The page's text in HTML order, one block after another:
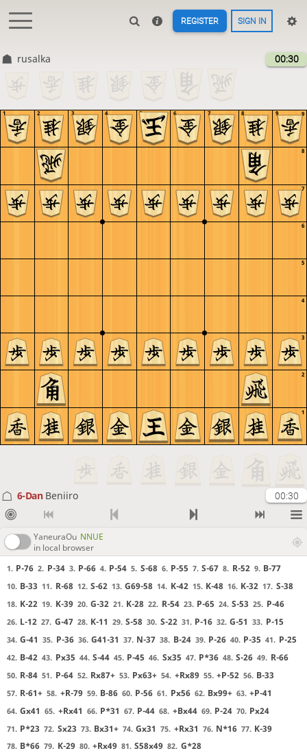
REGISTER SIGN IN
rusalka 00:30
9
8
7
6
5
4
3
2
1
9
8
7
6
5
4
3
2
1
6-Dan Beniiro 00:30
YaneuraOu NNUE
in local browser
1. P-76 2. P-34 3. P-66 4. P-54 5. S-68 6. P-55 7. S-67 8. R-52 9. B-77
10. B-33 11. R-68 12. S-62 13. G69-58 14. K-42 15. K-48 16. K-32 17. S-38
18. K-22 19. K-39 20. G-32 21. K-28 22. R-54 23. P-65 24. S-53 25. P-46
26. L-12 27. G-47 28. K-11 29. S-58 30. S-22 31. P-16 32. G-51 33. P-15
34. G-41 35. P-36 36. G41-31 37. N-37 38. B-24 39. P-26 40. P-35 41. P-25
42. B-42 43. Px35 44. S-44 45. P-45 46. Sx35 47. P*36 48. S-26 49. R-66
50. R-84 51. P-64 52. Rx87+ 53. Px63+ 54. +Rx89 55. +P-52 56. B-33
57. R-61+ 58. +R-79 59. B-86 60. P-56 61. Px56 62. Bx99+ 63. +P-41
64. Gx41 65. +Rx41 66. P*31 67. P-44 68. +Bx44 69. P-24 70. Px24
71. P*23 72. Sx23 73. Bx31+ 74. Gx31 75. +Rx31 76. N*16 77. K-39
78. B*66 79. K-29 80. +Rx49 81. S58x49 82. G*28